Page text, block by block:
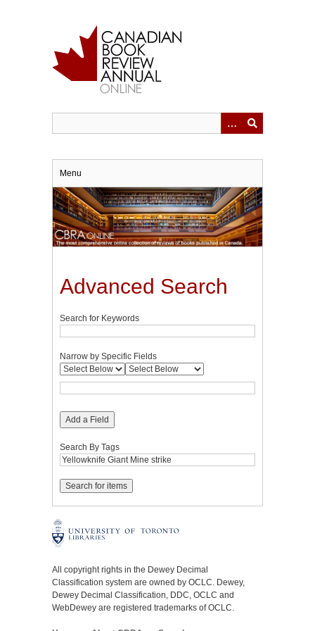
Menu
Advanced Search
Search for Keywords
Narrow by Specific Fields
Add a Field
Search By Tags
All copyright rights in the Dewey Decimal
Classification system are owned by OCLC. Dewey,
Dewey Decimal Classification, DDC, OCLC and
WebDewey are registered trademarks of OCLC.